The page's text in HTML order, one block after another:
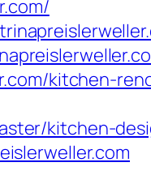
kitchen-
kitchen-